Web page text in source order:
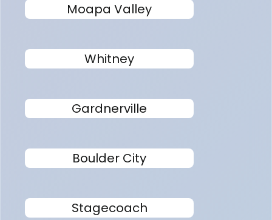
Moapa Valley
Whitney
Gardnerville
Boulder City
Stagecoach